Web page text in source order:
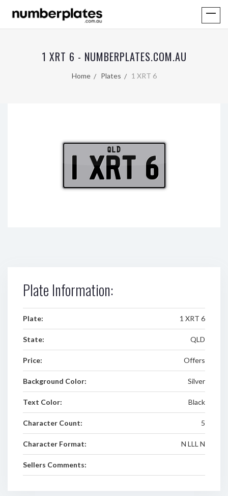
1 XRT 6 - NUMBERPLATES.COM.AU
Home Plates 1 XRT 6
QLD
1 XRT 6
Plate Information:
Plate: 1 XRT 6
State: QLD
Price: Offers
Background Color: Silver
Text Color: Black
Character Count: 5
Character Format: N LLL N
Sellers Comments: